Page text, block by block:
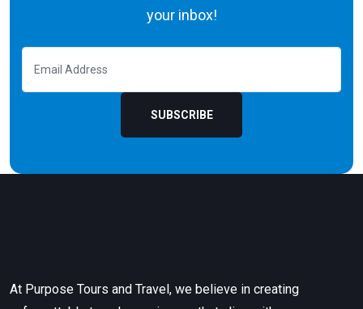
your inbox!
SUBSCRIBE
At Purpose Tours and Travel, we believe in creating